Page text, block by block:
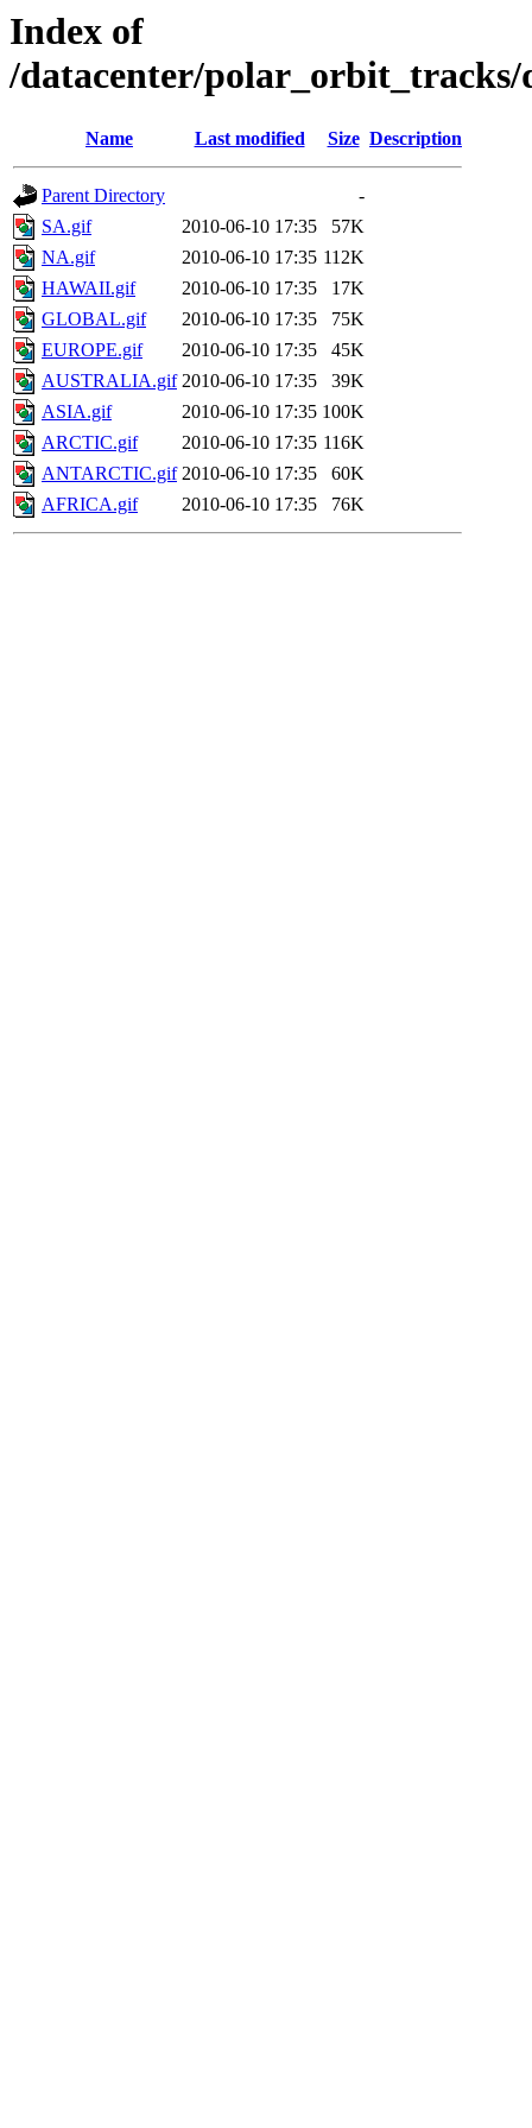
Index of
/datacenter/polar_orbit_tracks/
Name Last modified Size Description
Parent Directory
-
SA.gif
2010-06-10 17:35
57K
NA.gif
2010-06-10 17:35 112K
HAWAII.gif
2010-06-10 17:35
17K
GLOBAL.gif
2010-06-10 17:35
75K
EUROPE.gif
2010-06-10 17:35
45K
AUSTRALIA.gif 2010-06-10 17:35
39K
ASIA.gif
2010-06-10 17:35 100K
ARCTIC.gif
2010-06-10 17:35 116K
ANTARCTIC.gif 2010-06-10 17:35
60K
AFRICA.gif
2010-06-10 17:35 76K